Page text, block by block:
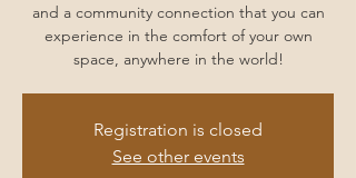
and a community connection that you can
experience in the comfort of your own
space, anywhere in the world!
Registration is closed
See other events